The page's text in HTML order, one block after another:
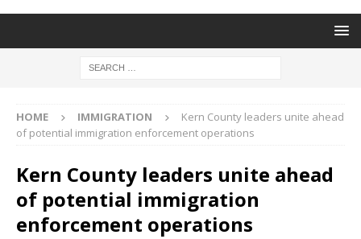
HOME IMMIGRATION
Kern County leaders unite ahead
of potential immigration enforcement operations
Kern County leaders unite ahead
of potential immigration
enforcement operations